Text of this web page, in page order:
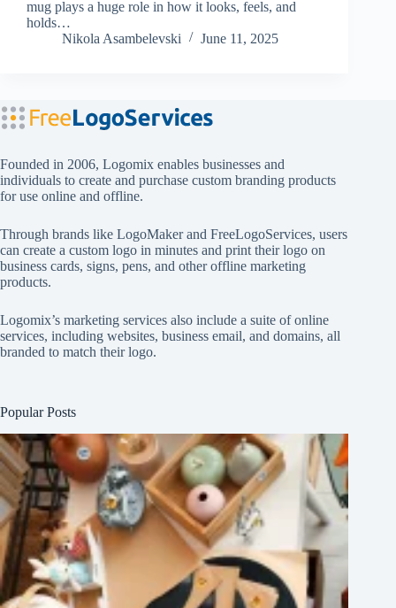
mug plays a huge role in how it looks, feels, and
holds…
Nikola Asambelevski
June 11, 2025
Founded in 2006, Logomix enables businesses and
individuals to create and purchase custom branding products
for use online and offline.
Through brands like LogoMakerand FreeLogoServices, users
can create a custom logo in minutes and print their logo on
business cards, signs, pens, and other offline marketing
products.
Logomix’s marketing services also include a suite of online
services, including websites, business email, and domains, all
branded to match their logo.
Popular Posts